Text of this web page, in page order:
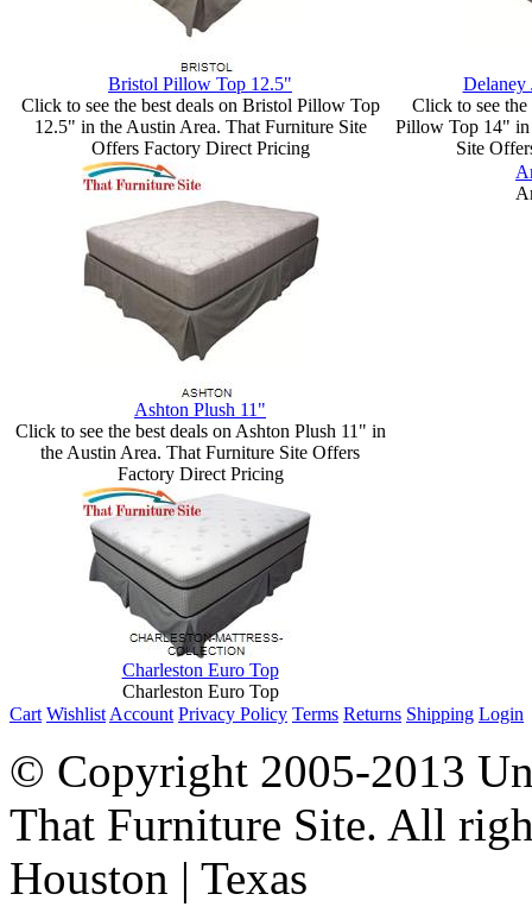
Bristol Pillow Top 12.5"
Click to see the best deals on Bristol Pillow Top
12.5" in the Austin Area. That Furniture Site
Offers Factory Direct Pricing
Delaney
Click to see the
Pillow Top 14" in
Site
Ashton Plush 11"
Click to see the best deals on Ashton Plush 11" in
the Austin Area. That Furniture Site Offers
Factory Direct Pricing
Charleston Euro Top
Charleston Euro Top
Cart Wishlist Account Privacy Policy Terms Returns Shipping Login
© Copyright 2005-2013
That Furniture Site. All
Houston | Texas